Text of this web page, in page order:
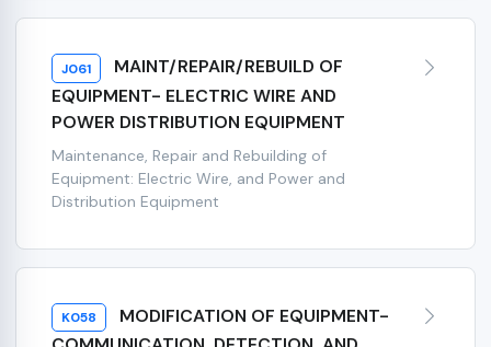
J061
MAINT/REPAIR/REBUILD OF
EQUIPMENT- ELECTRIC WIRE AND
POWER DISTRIBUTION EQUIPMENT
Maintenance, Repair and Rebuilding of
Equipment: Electric Wire, and Power and
Distribution Equipment
K058
MODIFICATION OF EQUIPMENT-